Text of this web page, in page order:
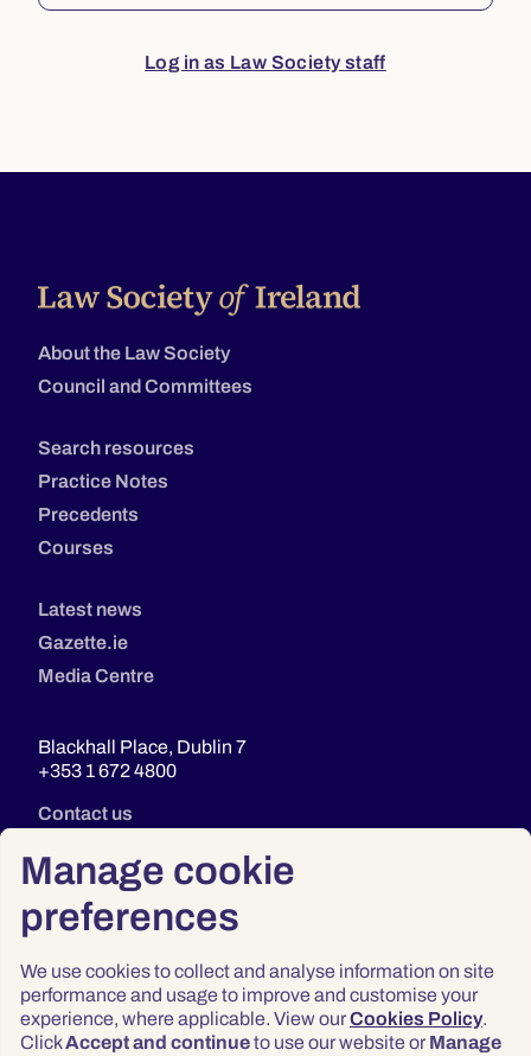
Manage cookie
preferences
We use cookies to collect and analyse information on site
performance and usage to improve and customise your
experience, where applicable. View ourCookies Policy.
ClickAccept and continueto use our website or Manage
Log in as Law Society staff
About the Law Society
Council and Committees
Search resources
Practice Notes
Precedents
Courses
Latest news
Gazette.ie
Media Centre
Blackhall Place, Dublin 7
+353 1 672 4800
Contact us
Privacy